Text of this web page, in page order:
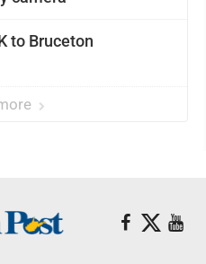
to Bruceton